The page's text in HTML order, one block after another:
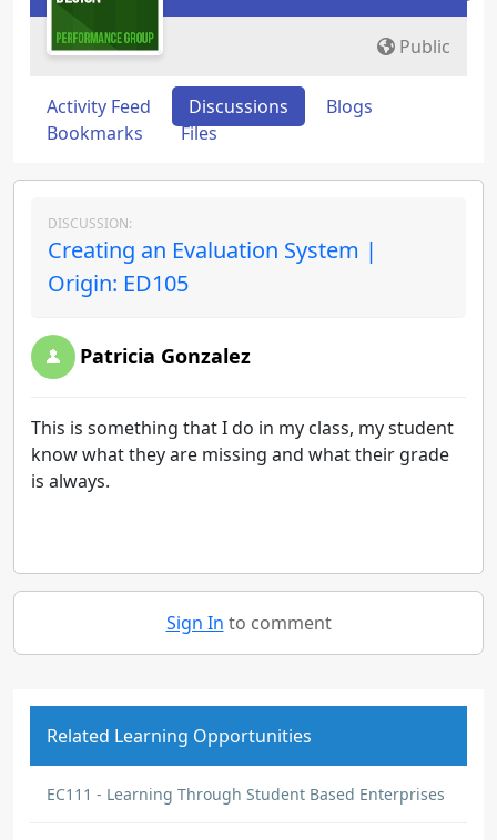
Public
Activity Feed Discussions
Blogs
Bookmarks
Files
DISCUSSION:
Creating an Evaluation System |
Origin: ED105
Patricia Gonzalez
This is something that I do in my class, my student
know what they are missing and what their grade
is always.
Sign In to comment
Related Learning Opportunities
EC111 - Learning Through Student Based Enterprises